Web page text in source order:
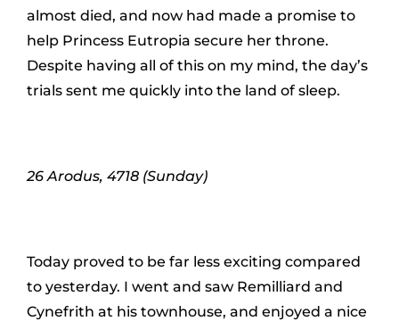
almost died, and now had made a promise to
help Princess Eutropia secure her throne.
Despite having all of this on my mind, the day’s
trials sent me quickly into the land of sleep.
26 Arodus, 4718 (Sunday)
Today proved to be far less exciting compared
to yesterday. I went and saw Remilliard and
Cynefrith at his townhouse, and enjoyed a nice